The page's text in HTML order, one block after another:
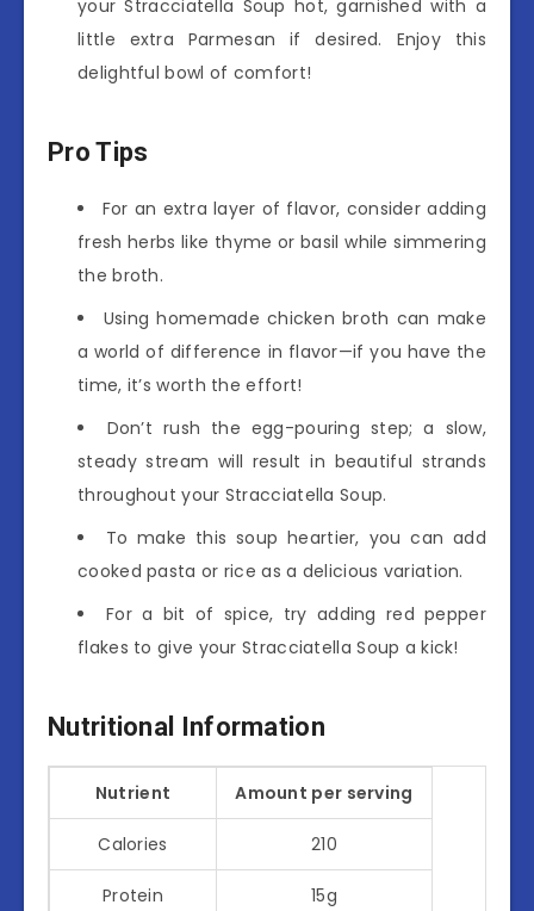
your Stracciatella Soup hot, garnished with a
little extra Parmesan if desired. Enjoy this
delightful bowl of comfort!
Pro Tips
For an extra layer of flavor, consider adding
fresh herbs like thyme or basil while simmering
the broth.
Using homemade chicken broth can make
a world of difference in flavor—if you have the
time, it’s worth the effort!
Don’t rush the egg-pouring step; a slow,
steady stream will result in beautiful strands
throughout your Stracciatella Soup.
To make this soup heartier, you can add
cooked pasta or rice as a delicious variation.
For a bit of spice, try adding red pepper
flakes to give your Stracciatella Soup a kick!
Nutritional Information
Nutrient Amount per serving
Calories 210
Protein 15g